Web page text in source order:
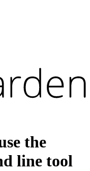
the
line tool